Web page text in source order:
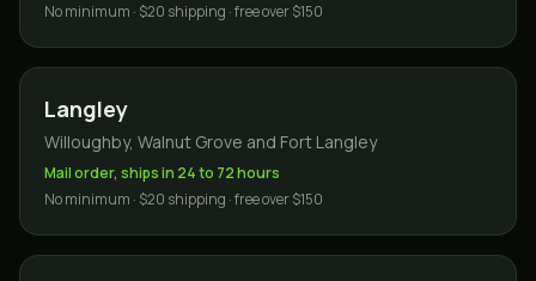
No minimum · $20 shipping · free over $150
Langley
Willoughby, Walnut Grove and Fort Langley
Mail order, ships in 24 to 72 hours
No minimum · $20 shipping · free over $150